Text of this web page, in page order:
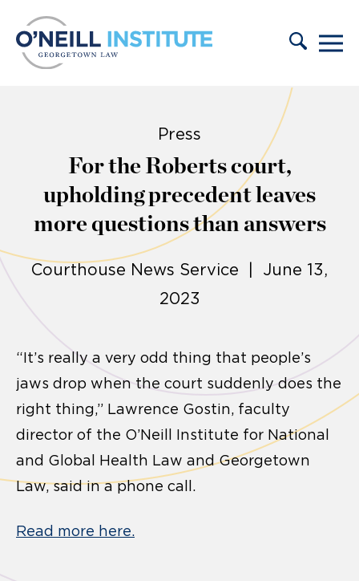
Press
For the Roberts court,
upholding precedent leaves
more questions than answers
Courthouse News Service | June 13,
2023
“It’s really a very odd thing that people’s
jaws drop when the court suddenly does the
right thing,” Lawrence Gostin, faculty
director of the O’Neill Institute for National
and Global Health Law and Georgetown
Law, said in a phone call.
Read more here.